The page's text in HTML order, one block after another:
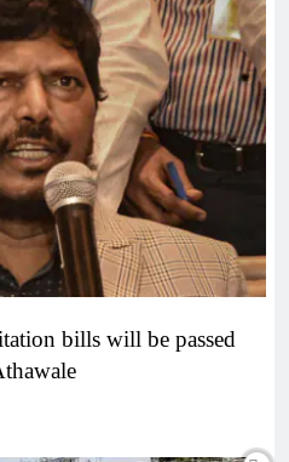
bills will be passed